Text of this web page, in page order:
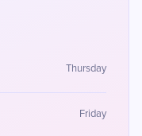
Thursday
Friday